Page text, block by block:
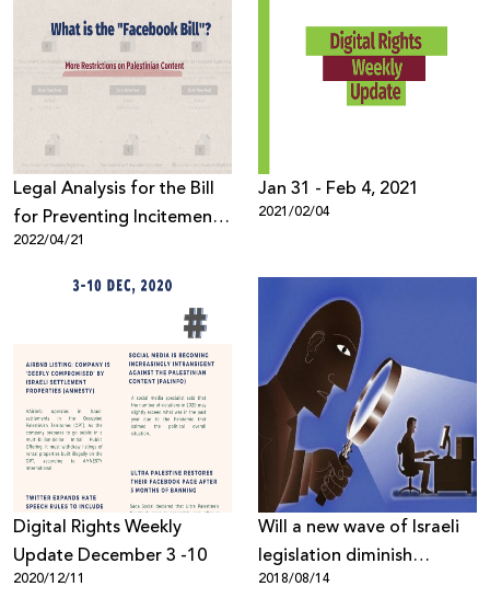
Legal Analysis for the Bill
for Preventing Incitement
on Social Media, 2021
2022/04/21
Jan 31 - Feb 4, 2021
2021/02/04
Digital Rights Weekly
Update December 3 -10
2020/12/11
Will a new wave of Israeli
legislation diminish
internet freedoms?
2018/08/14